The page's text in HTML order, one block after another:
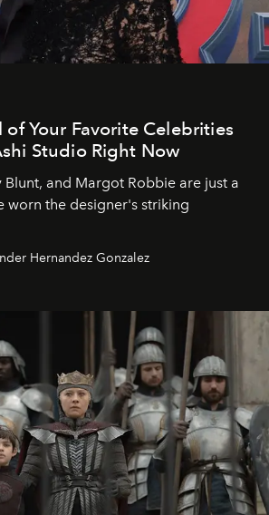
of Your Favorite Celebrities
Studio Right Now
Blunt, and Margot Robbie are just a
worn the designer's striking
Hernandez Gonzalez